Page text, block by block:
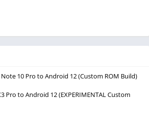
10 Pro to Android 12 (Custom ROM Build)
Pro to Android 12 (EXPERIMENTAL Custom